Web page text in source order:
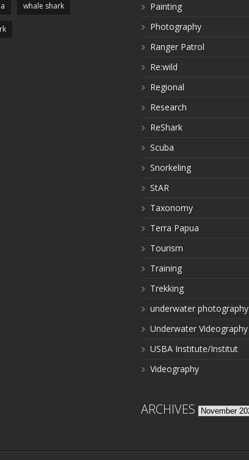
whale shark
Painting
Photography
Ranger Patrol
Re:wild
Regional
Research
ReShark
Scuba
Snorkeling
StAR
Taxonomy
Terra Papua
Tourism
Training
Trekking
underwater photography
Underwater Videography
USBA Institute/Institut
Videography
ARCHIVES Archives